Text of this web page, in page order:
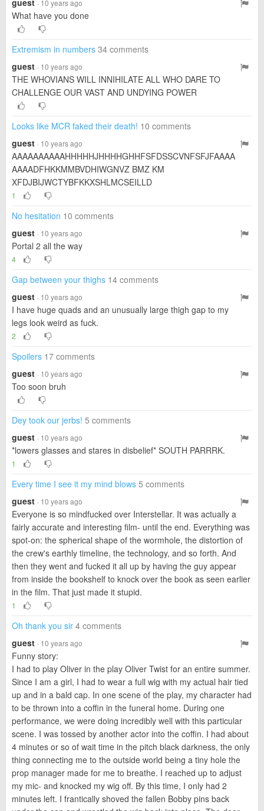
guest · 10 years ago
What have you done
Extremism in numbers 34 comments
guest · 10 years ago
THE WHOVIANS WILL INNIHILATE ALL WHO DARE TO
CHALLENGE OUR VAST AND UNDYING POWER
Looks like MCR faked their death! 10 comments
guest · 10 years ago
AAAAAAAAAAHHHHHJHHHHGHHFSFDSSCVNFSFJFAAAA
AAAADFHKKMMBVDHIWGNVZ BMZ KM
XFDJBIJWCTYBFKKXSHLMCSEILLD
1
No hesitation 10 comments
guest · 10 years ago
Portal 2 all the way
4
Gap between your thighs 14 comments
guest · 10 years ago
I have huge quads and an unusually large thigh gap to my
legs look weird as fuck.
2
Spoilers 17 comments
guest · 10 years ago
Too soon bruh
Dey took our jerbs! 5 comments
guest · 10 years ago
*lowers glasses and stares in disbelief* SOUTH PARRRK.
1
Every time I see it my mind blows 5 comments
guest · 10 years ago
Everyone is so mindfucked over Interstellar. It was actually a
fairly accurate and interesting film- until the end. Everything was
spot-on: the spherical shape of the wormhole, the distortion of
the crew's earthly timeline, the technology, and so forth. And
then they went and fucked it all up by having the guy appear
from inside the bookshelf to knock over the book as seen earlier
in the film. That just made it stupid.
1
Oh thank you sir 4 comments
guest · 10 years ago
Funny story:
I had to play Oliver in the play Oliver Twist for an entire summer.
Since I am a girl, I had to wear a full wig with my actual hair tied
up and in a bald cap. In one scene of the play, my character had
to be thrown into a coffin in the funeral home. During one
performance, we were doing incredibly well with this particular
scene. I was tossed by another actor into the coffin. I had about
4 minutes or so of wait time in the pitch black darkness, the only
thing connecting me to the outside world being a tiny hole the
prop manager made for me to breathe. I reached up to adjust
my mic- and knocked my wig off. By this time, I only had 2
minutes left. I frantically shoved the fallen Bobby pins back